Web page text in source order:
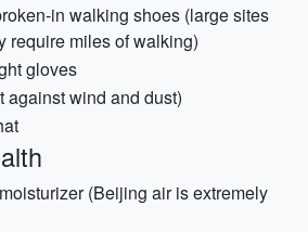
in walking shoes (large sites
require miles of walking)
gloves
against wind and dust)
(Beijing air is extremely